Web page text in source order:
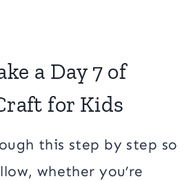
a Day 7 of
for Kids
this step by step so
whether you’re